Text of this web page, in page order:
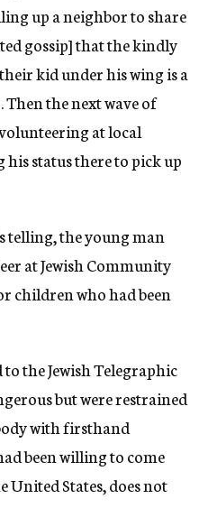
up a neighbor to share
gossip] that the kindly
kid under his wing is a
the next wave of
at local
status there to pick up
telling, the young man
at Jewish Community
children who had been
the Jewish Telegraphic
but were restrained
with firsthand
been willing to come
States, does not